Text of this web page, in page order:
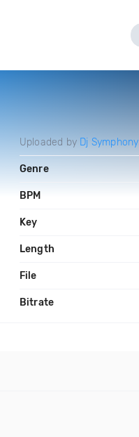
Uploaded by Dj Symphony
Genre
BPM
Key
Length
File
Bitrate